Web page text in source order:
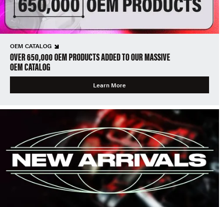
OEM CATALOG
OVER 650,000 OEM PRODUCTS ADDED TO OUR MASSIVE
OEM CATALOG
Learn More